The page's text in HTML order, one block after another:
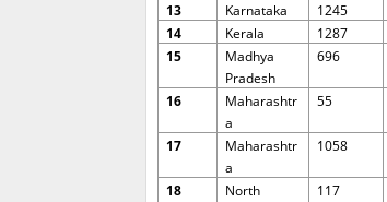
13
Karnataka 1245
14
Kerala 1287
15
Madhya
Pradesh
696
16
Maharashtr
a
55
17
Maharashtr
a
1058
18
North
117